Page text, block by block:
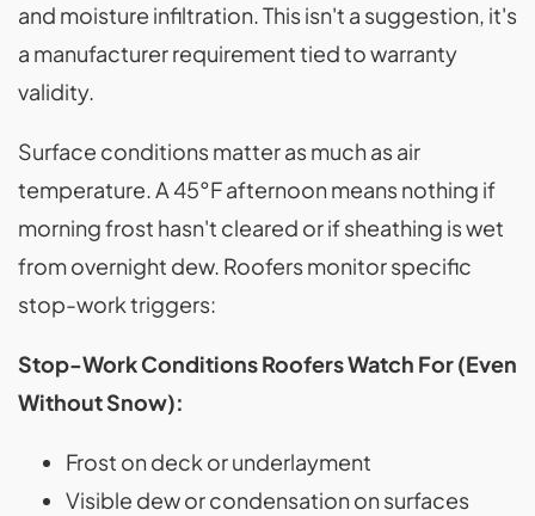
and moisture infiltration. This isn't a suggestion, it's
a manufacturer requirement tied to warranty
validity.
Surface conditions matter as much as air
temperature. A 45°F afternoon means nothing if
morning frost hasn't cleared or if sheathing is wet
from overnight dew. Roofers monitor specific
stop-work triggers:
Stop-Work Conditions Roofers Watch For (Even
Without Snow):
Frost on deck or underlayment
Visible dew or condensation on surfaces